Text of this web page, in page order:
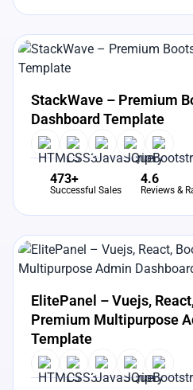
View Details
StackWave – Premium
Dashboard Template
473+
Successful Sales
4.6
Reviews &
View Details Live
ElitePanel – Vuejs,
Premium Multipurpose
Template